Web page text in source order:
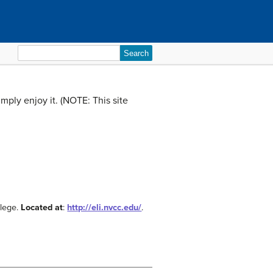
for:
enjoy it. (NOTE: This site
Located at: http://eli.nvcc.edu/.